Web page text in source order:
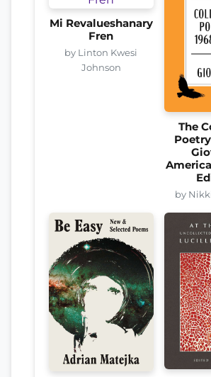
Mi Revalueshanary
Fren
by Linton Kwesi
Johnson
The
by